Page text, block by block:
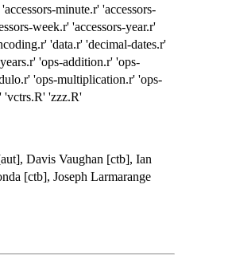
minute.r' 'accessors-
week.r' 'accessors-year.r'
'data.r' 'decimal-dates.r'
'ops-addition.r' 'ops-
'ops-multiplication.r' 'ops-
'vctrs.R' 'zzz.R'
Davis Vaughan [ctb], Ian
[ctb], Joseph Larmarange